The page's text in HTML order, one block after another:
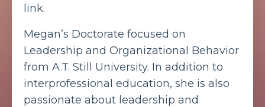
link.
Megan’s Doctorate focused on
Leadership and Organizational Behavior
from A.T. Still University. In addition to
interprofessional education, she is also
passionate about leadership and